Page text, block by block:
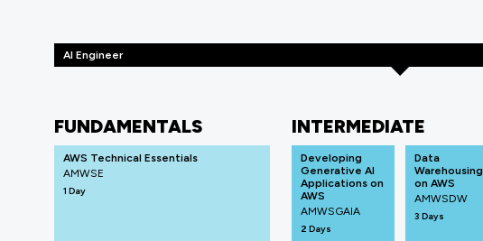
AI Engineer
FUNDAMENTALS
AWS Technical Essentials
AMWSE
1 Day
INTERMEDIATE
Developing
Generative AI
Applications on
AWS
AMWSGAIA
2 Days
Data
Warehousing
on AWS
AMWSDW
3 Days